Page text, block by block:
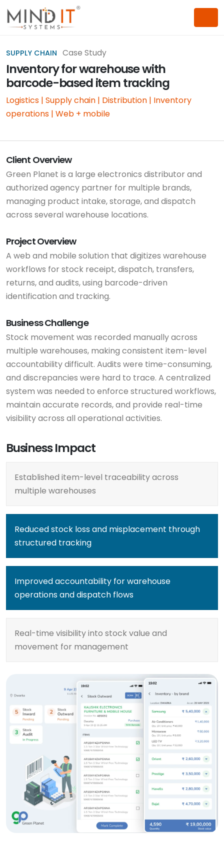
SUPPLY CHAIN Case Study
Inventory for warehouse with
barcode-based item tracking
Logistics | Supply chain | Distribution | Inventory
operations | Web + mobile
Client Overview
Green Planet is a large electronics distributor and
authorized agency partner for multiple brands,
managing product intake, storage, and dispatch
across several warehouse locations.
Project Overview
A web and mobile solution that digitizes warehouse
workflows for stock receipt, dispatch, transfers,
returns, and audits, using barcode-driven
identification and tracking.
Business Challenge
Stock movement was recorded manually across
multiple warehouses, making consistent item-level
accountability difficult. Audits were time-consuming,
and discrepancies were hard to trace. A centralized
system was needed to enforce structured workflows,
maintain accurate records, and provide real-time
visibility across all operational activities.
Business Impact
Established item-level traceability across
multiple warehouses
Reduced stock loss and misplacement through
structured tracking
Improved accountability for warehouse
operations and dispatch flows
Real-time visibility into stock value and
movement for management